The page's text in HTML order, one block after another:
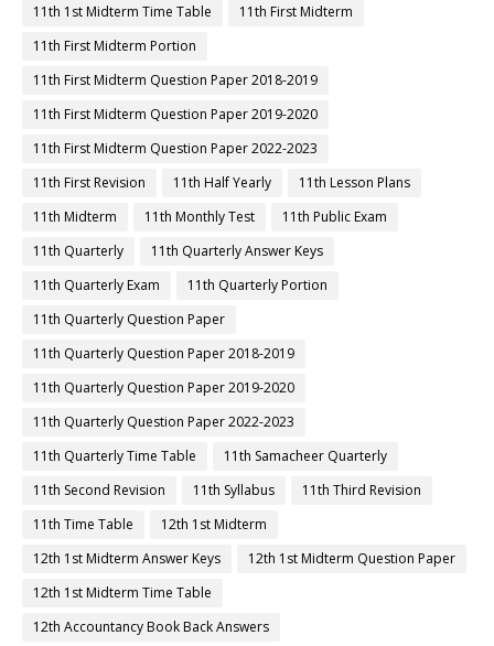
11th 1st Midterm Time Table
11th First Midterm
11th First Midterm Portion
11th First Midterm Question Paper 2018-2019
11th First Midterm Question Paper 2019-2020
11th First Midterm Question Paper 2022-2023
11th First Revision
11th Half Yearly
11th Lesson Plans
11th Midterm
11th Monthly Test
11th Public Exam
11th Quarterly
11th Quarterly Answer Keys
11th Quarterly Exam
11th Quarterly Portion
11th Quarterly Question Paper
11th Quarterly Question Paper 2018-2019
11th Quarterly Question Paper 2019-2020
11th Quarterly Question Paper 2022-2023
11th Quarterly Time Table
11th Samacheer Quarterly
11th Second Revision
11th Syllabus
11th Third Revision
11th Time Table
12th 1st Midterm
12th 1st Midterm Answer Keys
12th 1st Midterm Question Paper
12th 1st Midterm Time Table
12th Accountancy Book Back Answers